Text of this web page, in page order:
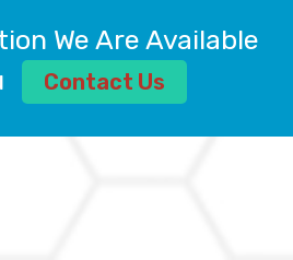
IP, USP
BP
We Are Available
Contact Us